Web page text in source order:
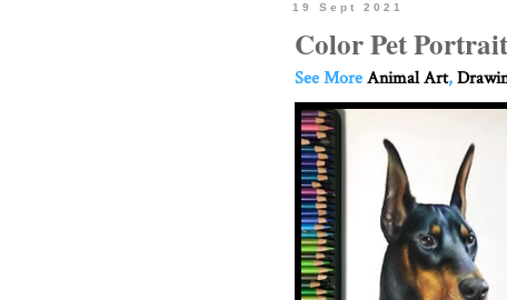
19 Sept 2021
Color Pet
See MoreAnimal Art,